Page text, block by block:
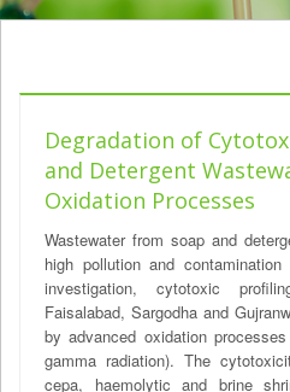
Degradation of
and Detergent
Oxidation Processes
Wastewater from soap and
high pollution and
investigation, cytotoxic
Faisalabad, Sargodha and
by advanced oxidation
gamma radiation). The
cepa, haemolytic and brine